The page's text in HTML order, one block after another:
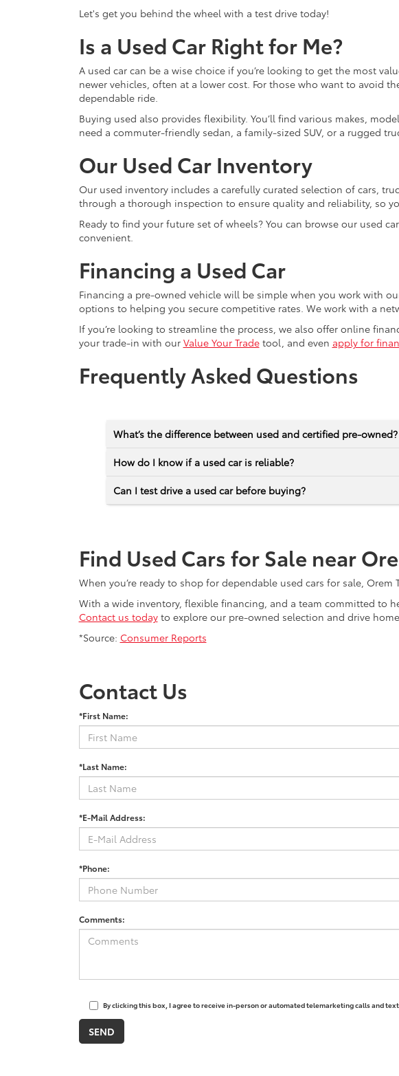
Let's get you behind the wheel with a test drive today!
Is a Used Car Right for Me?
A used car can be a wise choice if you’re looking to get the most
newer vehicles, often at a lower cost. For those who want to avoid
dependable ride.
Buying used also provides flexibility. You’ll find various makes,
need a commuter-friendly sedan, a family-sized SUV, or a rugged
Our Used Car Inventory
Our used inventory includes a carefully curated selection of cars,
through a thorough inspection to ensure quality and reliability, so
Ready to find your future set of wheels? You can browse our used
convenient.
Financing a Used Car
Financing a pre-owned vehicle will be simple when you work with
options to helping you secure competitive rates. We work with a
If you’re looking to streamline the process, we also offer online
your trade-in with our Value Your Tradetool, and even apply for
Frequently Asked Questions
What’s the difference between used and certified pre-owned?
How do I know if a used car is reliable?
Can I test drive a used car before buying?
Find Used Cars for Sale near
When you’re ready to shop for dependable used cars for sale,
With a wide inventory, flexible financing, and a team committed to
Contact us todayto explore our pre-owned selection and drive
*Source: Consumer Reports
Contact Us
*First Name:
*Last Name:
*E-Mail Address:
*Phone:
Comments:
By clicking this box, I agree to receive in-person or automated telemarketing calls and